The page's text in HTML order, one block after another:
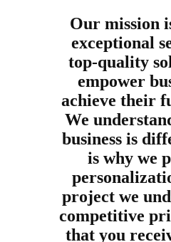
Our mission
exceptional
top-quality
empower
achieve their
We
business is
is why we
project we
competitive
that you